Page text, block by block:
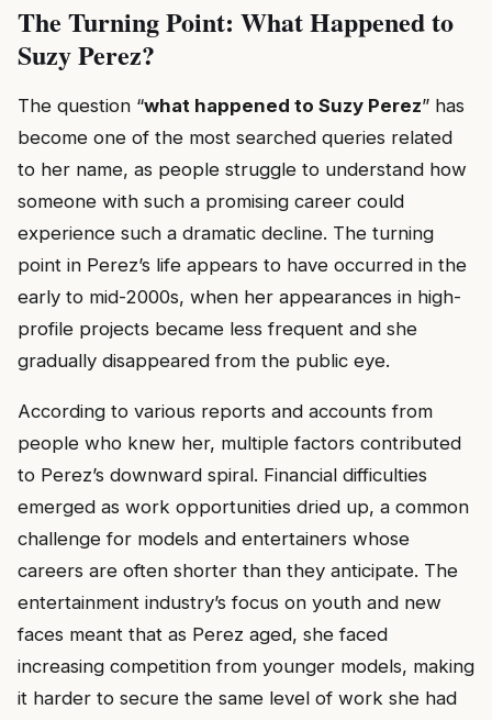
The Turning Point: What Happened to
Suzy Perez?
The question “what happened to Suzy Perez” has
become one of the most searched queries related
to her name, as people struggle to understand how
someone with such a promising career could
experience such a dramatic decline. The turning
point in Perez’s life appears to have occurred in the
early to mid-2000s, when her appearances in high-
profile projects became less frequent and she
gradually disappeared from the public eye.
According to various reports and accounts from
people who knew her, multiple factors contributed
to Perez’s downward spiral. Financial difficulties
emerged as work opportunities dried up, a common
challenge for models and entertainers whose
careers are often shorter than they anticipate. The
entertainment industry’s focus on youth and new
faces meant that as Perez aged, she faced
increasing competition from younger models, making
it harder to secure the same level of work she had